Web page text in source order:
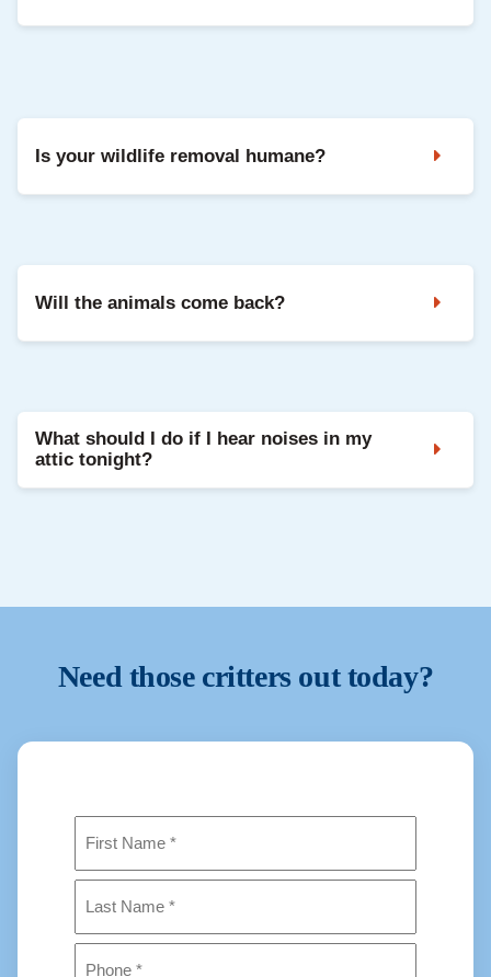
Is your wildlife removal humane?
exclusion methods that protect the animals while
removing them safely from your home.
Will the animals come back?
the most important step and prevents re entry.
What should I do if I hear noises in my
attic tonight?
Need those critters out today?